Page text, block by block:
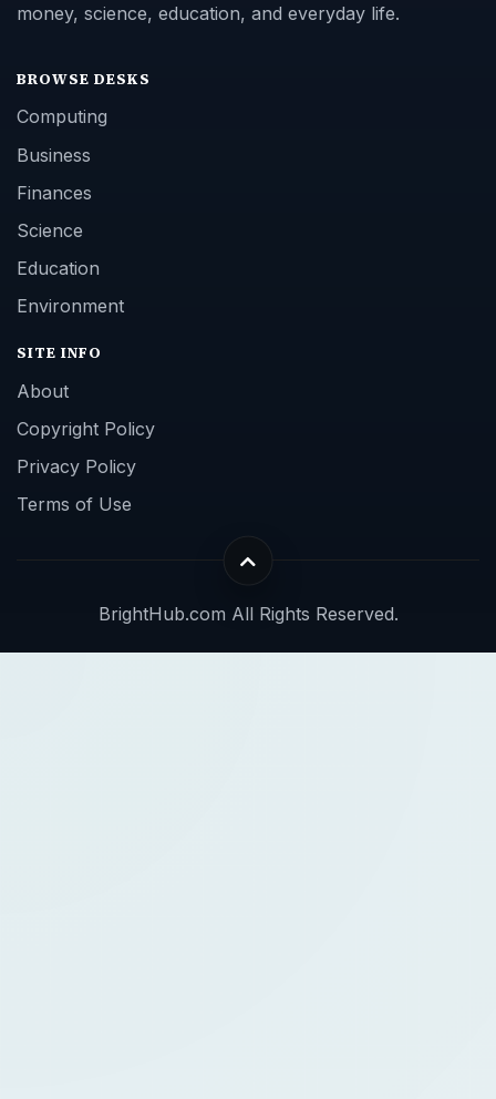
money, science, education, and everyday life.
BROWSE DESKS
Computing
Business
Finances
Science
Education
Environment
SITE INFO
About
Copyright Policy
Privacy Policy
Terms of Use
BrightHub.com All Rights Reserved.